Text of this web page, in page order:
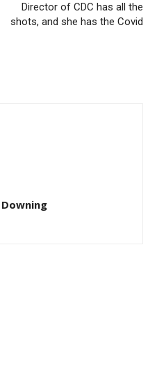
Director of CDC has all the
shots, and she has the Covid
Downing